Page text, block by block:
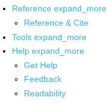
Reference expand_more
Reference & Cite
Tools expand_more
Help expand_more
Get Help
Feedback
Readability